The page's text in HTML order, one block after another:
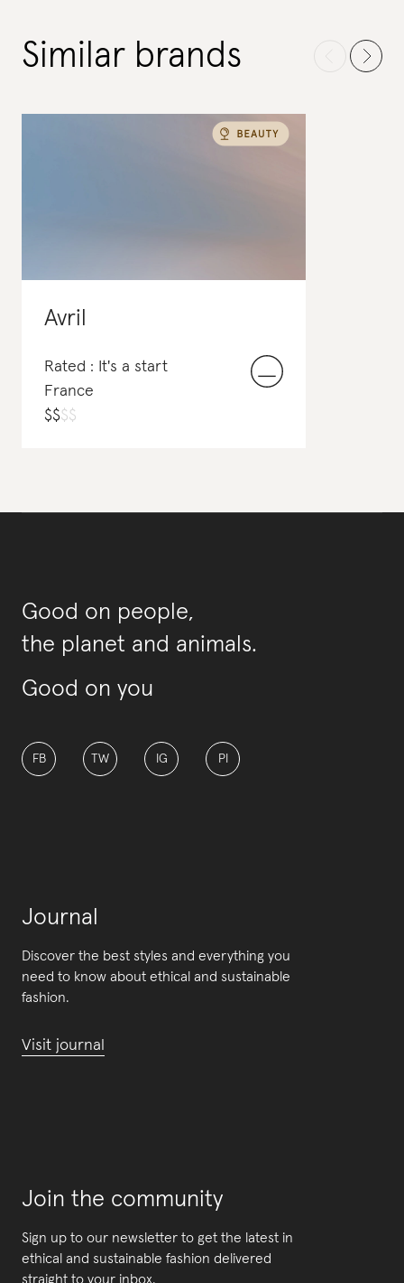
Similar brands
Avril
Rated : It's a start
France
$$$$
Good on people,
the planet and animals.
Good on you
FB TW IG PI
Journal
Discover the best styles and everything you
need to know about ethical and sustainable
fashion.
Visit journal
Join the community
Sign up to our newsletter to get the latest in
ethical and sustainable fashion delivered
straight to your inbox.